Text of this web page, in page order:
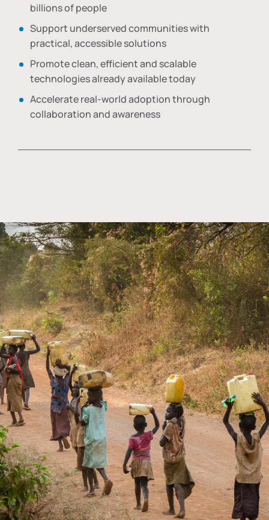
billions of people
Support underserved communities with
practical, accessible solutions
Promote clean, efficient and scalable
technologies already available today
Accelerate real-world adoption through
collaboration and awareness